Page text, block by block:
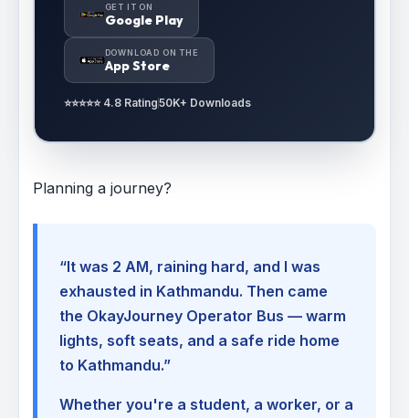
GET IT ON
Google Play
DOWNLOAD ON THE
App Store
⭐⭐⭐⭐⭐ 4.8 Rating50K+ Downloads
Planning a journey?
“It was 2 AM, raining hard, and I was
exhausted in Kathmandu. Then came
the OkayJourney Operator Bus — warm
lights, soft seats, and a safe ride home
to Kathmandu.”
Whether you're a student, a worker, or a